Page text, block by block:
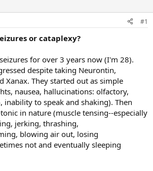
#1
or cataplexy?
for over 3 years now (I'm 28).
despite taking Neurontin,
Xanax. They started out as simple
nausea, hallucinations: olfactory,
inability to speak and shaking). Then
in nature (muscle tensing--especially
jerking, thrashing,
blowing air out, losing
not and eventually sleeping